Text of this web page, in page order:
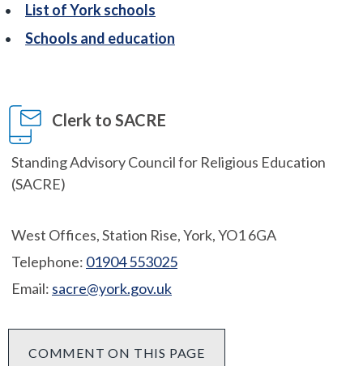
List of York schools
Schools and education
Clerk to SACRE
Standing Advisory Council for Religious Education
(SACRE)
West Offices, Station Rise, York, YO1 6GA
Telephone: 01904 553025
Email: sacre@york.gov.uk
COMMENT ON THIS PAGE